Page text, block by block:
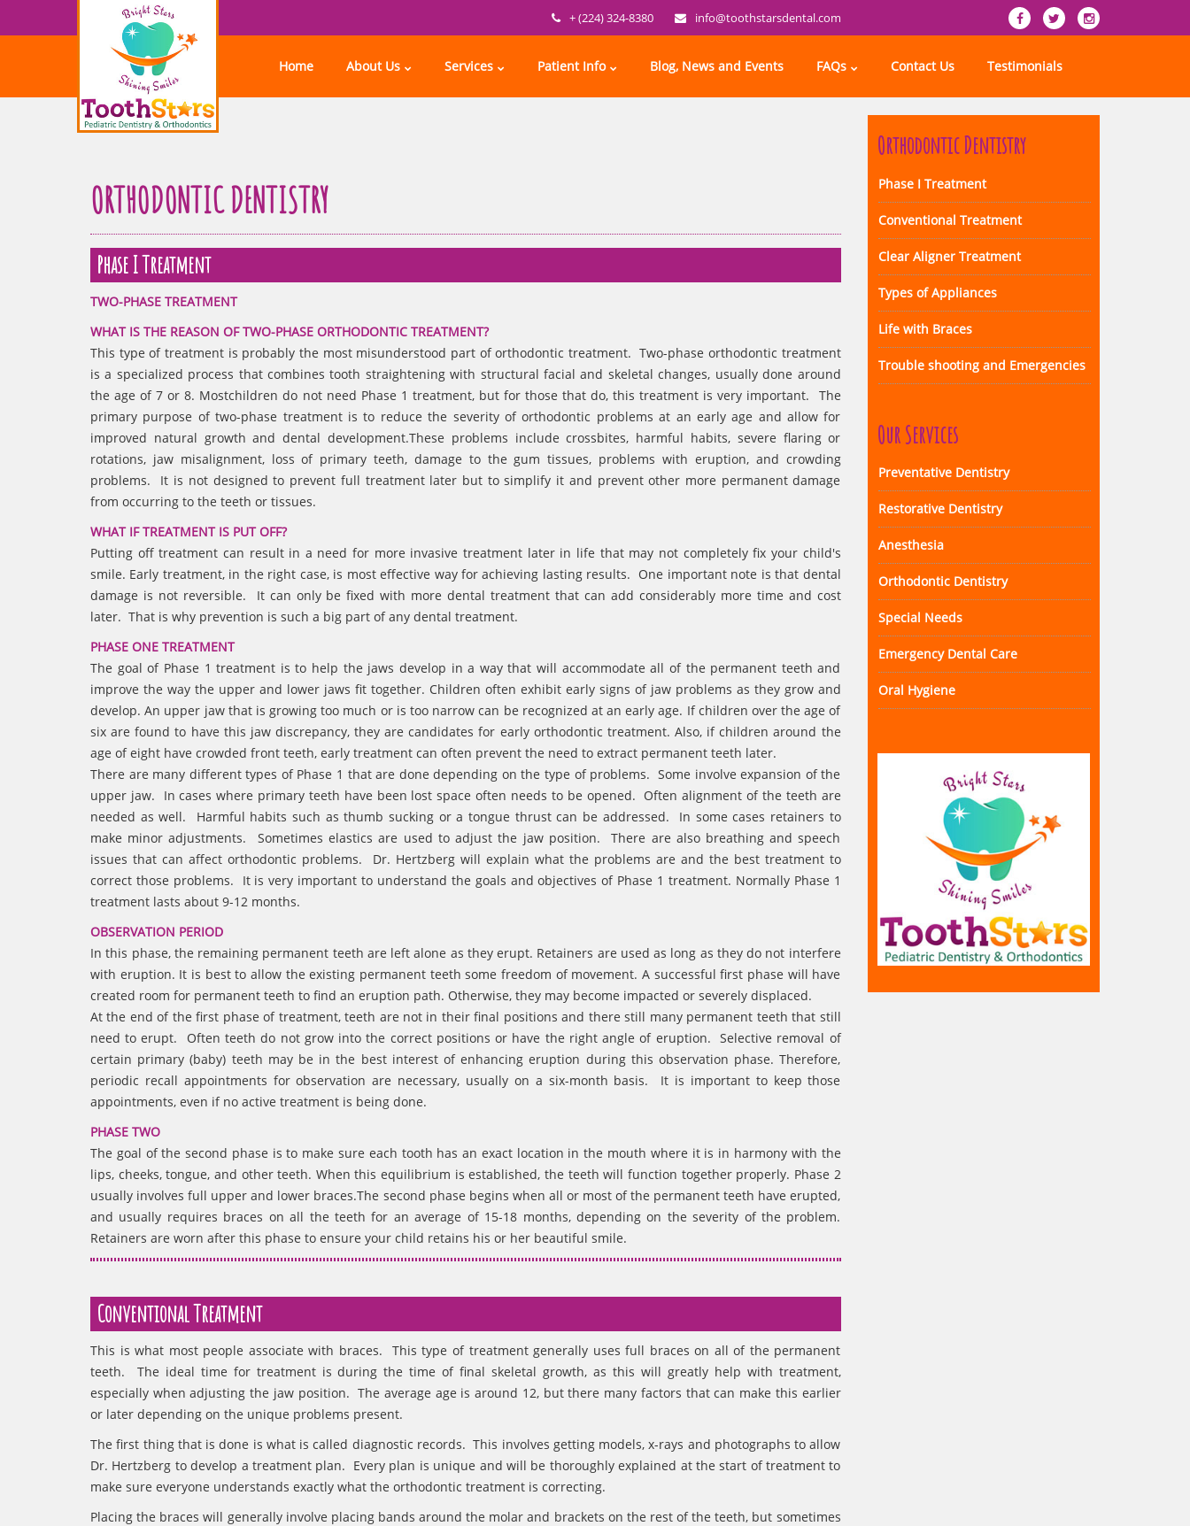
+ (224) 324-8380 info@toothstarsdental.com
Home About Us Services Patient Info Blog, News and Events FAQs Contact Us Testimonials
ORTHODONTIC DENTISTRY
Phase I Treatment
TWO-PHASE TREATMENT
WHAT IS THE REASON OF TWO-PHASE ORTHODONTIC TREATMENT?
This type of treatment is probably the most misunderstood part of orthodontic treatment. Two-phase orthodontic treatment
is a specialized process that combines tooth straightening with structural facial and skeletal changes, usually done around
the age of 7 or 8. Mostchildren do not need Phase 1 treatment, but for those that do, this treatment is very important. The
primary purpose of two-phase treatment is to reduce the severity of orthodontic problems at an early age and allow for
improved natural growth and dental development.These problems include crossbites, harmful habits, severe flaring or
rotations, jaw misalignment, loss of primary teeth, damage to the gum tissues, problems with eruption, and crowding
problems. It is not designed to prevent full treatment later but to simplify it and prevent other more permanent damage
from occurring to the teeth or tissues.
WHAT IF TREATMENT IS PUT OFF?
Putting off treatment can result in a need for more invasive treatment later in life that may not completely fix your child's
smile. Early treatment, in the right case, is most effective way for achieving lasting results. One important note is that dental
damage is not reversible. It can only be fixed with more dental treatment that can add considerably more time and cost
later. That is why prevention is such a big part of any dental treatment.
PHASE ONE TREATMENT
The goal of Phase 1 treatment is to help the jaws develop in a way that will accommodate all of the permanent teeth and
improve the way the upper and lower jaws fit together. Children often exhibit early signs of jaw problems as they grow and
develop. An upper jaw that is growing too much or is too narrow can be recognized at an early age. If children over the age of
six are found to have this jaw discrepancy, they are candidates for early orthodontic treatment. Also, if children around the
age of eight have crowded front teeth, early treatment can often prevent the need to extract permanent teeth later.
There are many different types of Phase 1 that are done depending on the type of problems. Some involve expansion of the
upper jaw. In cases where primary teeth have been lost space often needs to be opened. Often alignment of the teeth are
needed as well. Harmful habits such as thumb sucking or a tongue thrust can be addressed. In some cases retainers to
make minor adjustments. Sometimes elastics are used to adjust the jaw position. There are also breathing and speech
issues that can affect orthodontic problems. Dr. Hertzberg will explain what the problems are and the best treatment to
correct those problems. It is very important to understand the goals and objectives of Phase 1 treatment. Normally Phase 1
treatment lasts about 9-12 months.
OBSERVATION PERIOD
In this phase, the remaining permanent teeth are left alone as they erupt. Retainers are used as long as they do not interfere
with eruption. It is best to allow the existing permanent teeth some freedom of movement. A successful first phase will have
created room for permanent teeth to find an eruption path. Otherwise, they may become impacted or severely displaced.
At the end of the first phase of treatment, teeth are not in their final positions and there still many permanent teeth that still
need to erupt. Often teeth do not grow into the correct positions or have the right angle of eruption. Selective removal of
certain primary (baby) teeth may be in the best interest of enhancing eruption during this observation phase. Therefore,
periodic recall appointments for observation are necessary, usually on a six-month basis. It is important to keep those
appointments, even if no active treatment is being done.
PHASE TWO
The goal of the second phase is to make sure each tooth has an exact location in the mouth where it is in harmony with the
lips, cheeks, tongue, and other teeth. When this equilibrium is established, the teeth will function together properly. Phase 2
usually involves full upper and lower braces.The second phase begins when all or most of the permanent teeth have erupted,
and usually requires braces on all the teeth for an average of 15-18 months, depending on the severity of the problem.
Retainers are worn after this phase to ensure your child retains his or her beautiful smile.
Conventional Treatment
This is what most people associate with braces. This type of treatment generally uses full braces on all of the permanent
teeth. The ideal time for treatment is during the time of final skeletal growth, as this will greatly help with treatment,
especially when adjusting the jaw position. The average age is around 12, but there many factors that can make this earlier
or later depending on the unique problems present.
The first thing that is done is what is called diagnostic records. This involves getting models, x-rays and photographs to allow
Dr. Hertzberg to develop a treatment plan. Every plan is unique and will be thoroughly explained at the start of treatment to
make sure everyone understands exactly what the orthodontic treatment is correcting.
Placing the braces will generally involve placing bands around the molar and brackets on the rest of the teeth, but sometimes
Orthodontic Dentistry
Phase I Treatment
Conventional Treatment
Clear Aligner Treatment
Types of Appliances
Life with Braces
Trouble shooting and Emergencies
Our Services
Preventative Dentistry
Restorative Dentistry
Anesthesia
Orthodontic Dentistry
Special Needs
Emergency Dental Care
Oral Hygiene